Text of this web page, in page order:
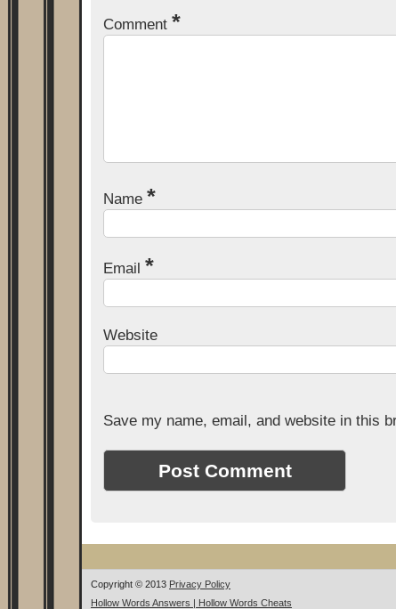
Comment *
Name *
Email *
Website
Save my name, email, and website in this
Copyright © 2013 Privacy Policy
Hollow Words Answers | Hollow Words Cheats